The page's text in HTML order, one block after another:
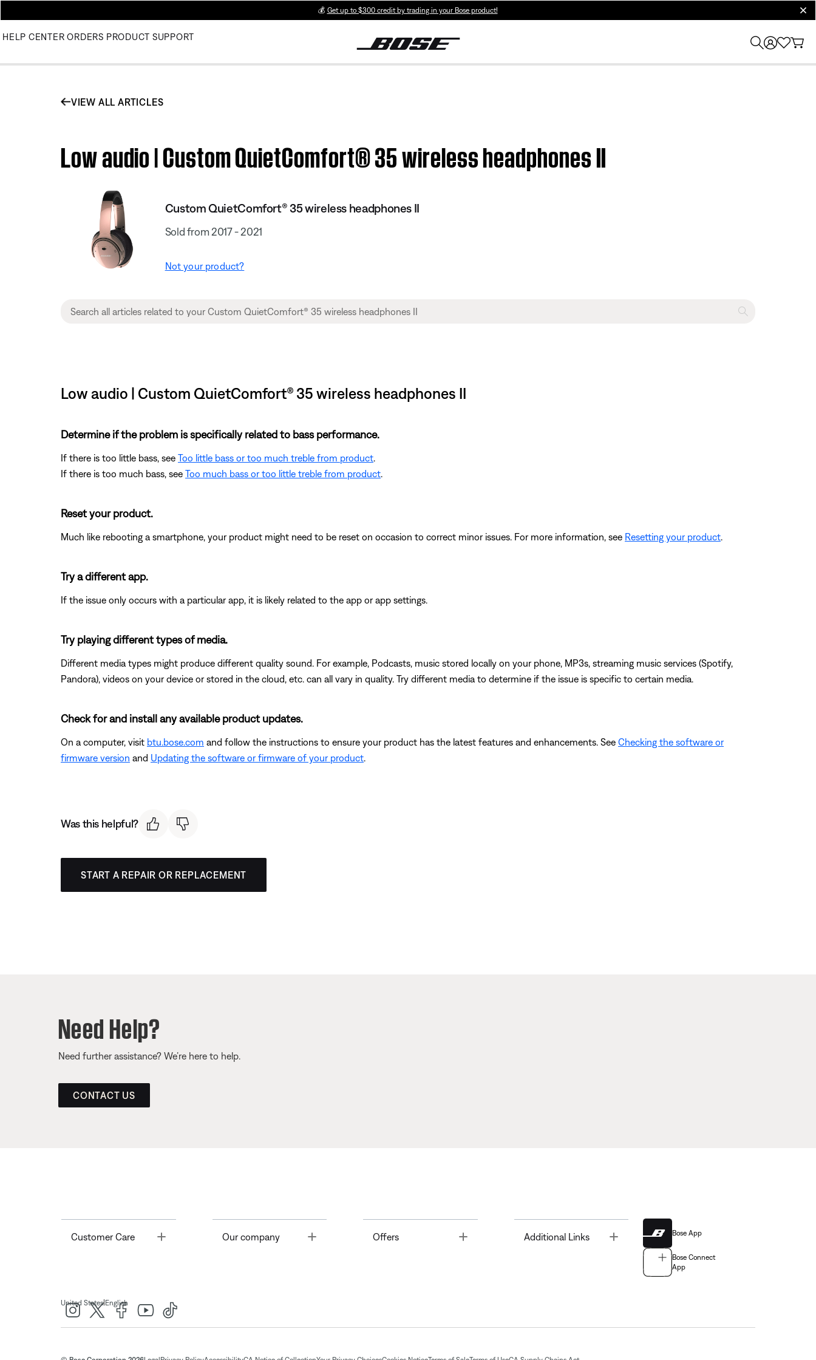
💰 Get up to $300 credit by trading in your Bose product!
HELP CENTER ORDERS PRODUCT SUPPORT
VIEW ALL ARTICLES
Low audio | Custom QuietComfort® 35 wireless headphones II
Custom QuietComfort® 35 wireless headphones II
Sold from 2017 - 2021
Not your product?
Low audio | Custom QuietComfort® 35 wireless headphones II
Determine if the problem is specifically related to bass performance.
If there is too little bass, see Too little bass or too much treble from product
If there is too much bass, see Too much bass or too little treble from product
Reset your product.
Much like rebooting a smartphone, your product might need to be reset on occasion to correct minor issues. For more information, see Resetting your product
Try a different app.
If the issue only occurs with a particular app, it is likely related to the app or app settings.
Try playing different types of media.
Different media types might produce different quality sound. For example, Podcasts, music stored locally on your phone, MP3s, streaming music services (Spotify,
Pandora), videos on your device or stored in the cloud, etc. can all vary in quality. Try different media to determine if the issue is specific to certain media.
Check for and install any available product updates.
On a computer, visit btu.bose.com and follow the instructions to ensure your product has the latest features and enhancements. See Checking the software or
firmware version and Updating the software or firmware of your product
Was this helpful?
START A REPAIR OR REPLACEMENT
Need Help?
Need further assistance? We’re here to help.
CONTACT US
Customer Care Toggle Our company Offers Toggle Additional Links Bose App
Bose Connect
App
United States| English